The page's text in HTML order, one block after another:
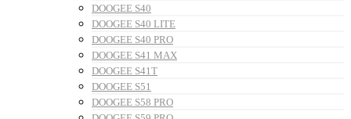
DOOGEE S40
DOOGEE S40 LITE
DOOGEE S40 PRO
DOOGEE S41 MAX
DOOGEE S41T
DOOGEE S51
DOOGEE S58 PRO